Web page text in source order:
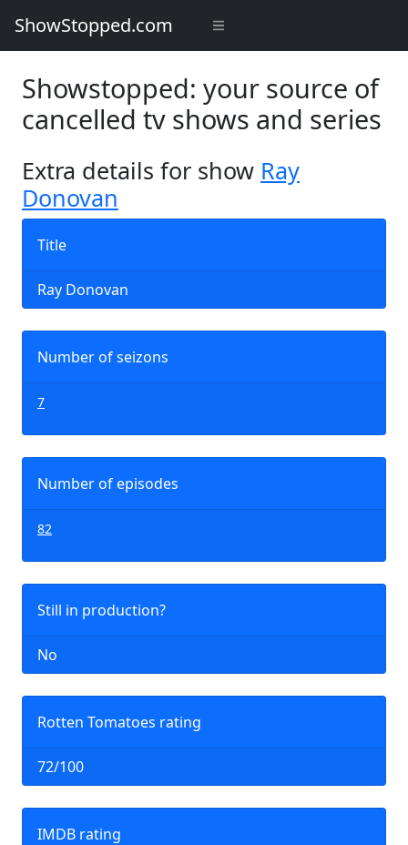
ShowStopped.com
Showstopped: your source of
cancelled tv shows and series
Extra details for show Ray
Donovan
Title
Ray Donovan
Number of seizons
7
Number of episodes
82
Still in production?
No
Rotten Tomatoes rating
72/100
IMDB rating